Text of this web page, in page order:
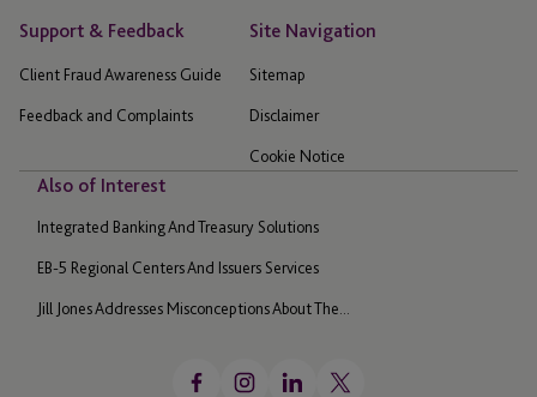
Support & Feedback
Client Fraud Awareness Guide
Feedback and Complaints
Site Navigation
Sitemap
Disclaimer
Cookie Notice
Also of Interest
Integrated Banking And Treasury Solutions
EB-5 Regional Centers And Issuers Services
Jill Jones Addresses Misconceptions About The...